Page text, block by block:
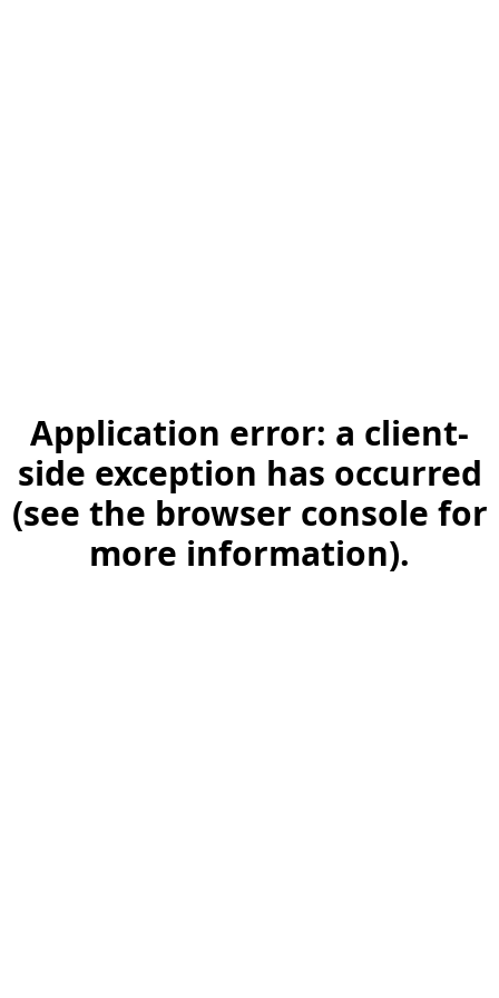
Application error: a client-
side exception has occurred
(see the browser console for
more information).